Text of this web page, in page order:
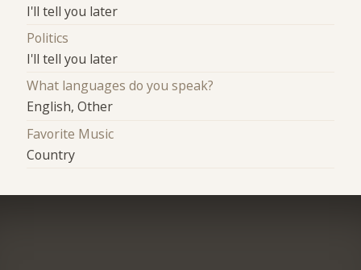
I'll tell you later
Politics
I'll tell you later
What languages do you speak?
English, Other
Favorite Music
Country